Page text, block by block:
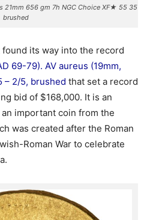
21mm 656 gm 7h NGC Choice XF★ 55 35
brushed
its way into the record
69-79). AV aureus (19mm,
– 2/5, brushed that set a record
bid of $168,000. It is an
important coin from the
was created after the Roman
Roman War to celebrate